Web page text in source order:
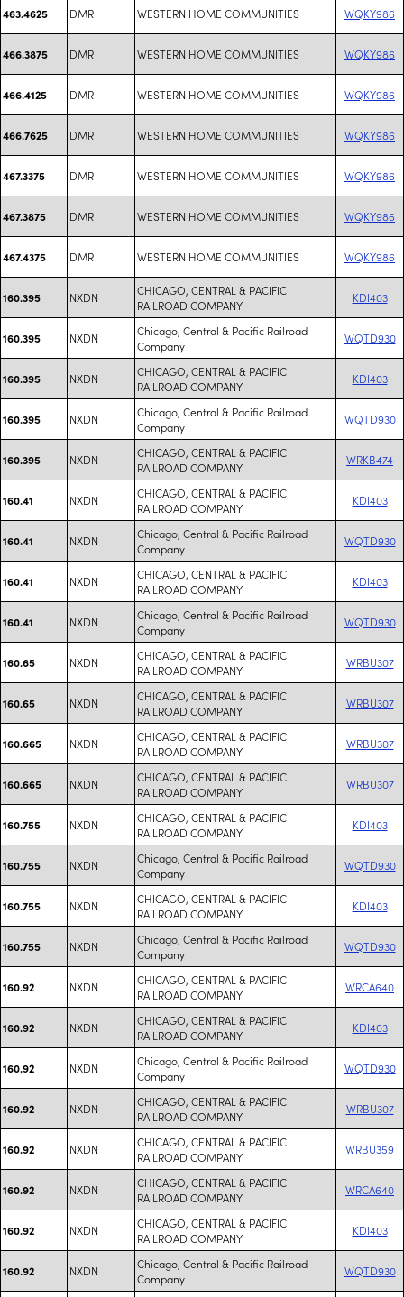
463.4625 DMR WESTERN HOME COMMUNITIES WQKY986
466.3875 DMR WESTERN HOME COMMUNITIES WQKY986
466.4125 DMR WESTERN HOME COMMUNITIES WQKY986
466.7625 DMR WESTERN HOME COMMUNITIES WQKY986
467.3375 DMR WESTERN HOME COMMUNITIES WQKY986
467.3875 DMR WESTERN HOME COMMUNITIES WQKY986
467.4375 DMR WESTERN HOME COMMUNITIES WQKY986
160.395 NXDN
CHICAGO, CENTRAL & PACIFIC
RAILROAD COMPANY
KDI403
160.395 NXDN
Chicago, Central & Pacific Railroad
Company
WQTD930
160.395 NXDN
CHICAGO, CENTRAL & PACIFIC
RAILROAD COMPANY
KDI403
160.395 NXDN
Chicago, Central & Pacific Railroad
Company
WQTD930
160.395 NXDN
CHICAGO, CENTRAL & PACIFIC
RAILROAD COMPANY
WRKB474
160.41 NXDN
CHICAGO, CENTRAL & PACIFIC
RAILROAD COMPANY
KDI403
160.41 NXDN
Chicago, Central & Pacific Railroad
Company
WQTD930
160.41 NXDN
CHICAGO, CENTRAL & PACIFIC
RAILROAD COMPANY
KDI403
160.41 NXDN
Chicago, Central & Pacific Railroad
Company
WQTD930
160.65 NXDN
CHICAGO, CENTRAL & PACIFIC
RAILROAD COMPANY
WRBU307
160.65 NXDN
CHICAGO, CENTRAL & PACIFIC
RAILROAD COMPANY
WRBU307
160.665 NXDN
CHICAGO, CENTRAL & PACIFIC
RAILROAD COMPANY
WRBU307
160.665 NXDN
CHICAGO, CENTRAL & PACIFIC
RAILROAD COMPANY
WRBU307
160.755 NXDN
CHICAGO, CENTRAL & PACIFIC
RAILROAD COMPANY
KDI403
160.755 NXDN
Chicago, Central & Pacific Railroad
Company
WQTD930
160.755 NXDN
CHICAGO, CENTRAL & PACIFIC
RAILROAD COMPANY
KDI403
160.755 NXDN
Chicago, Central & Pacific Railroad
Company
WQTD930
160.92 NXDN
CHICAGO, CENTRAL & PACIFIC
RAILROAD COMPANY
WRCA640
160.92 NXDN
CHICAGO, CENTRAL & PACIFIC
RAILROAD COMPANY
KDI403
160.92 NXDN
Chicago, Central & Pacific Railroad
Company
WQTD930
160.92 NXDN
CHICAGO, CENTRAL & PACIFIC
RAILROAD COMPANY
WRBU307
160.92 NXDN
CHICAGO, CENTRAL & PACIFIC
RAILROAD COMPANY
WRBU359
160.92 NXDN
CHICAGO, CENTRAL & PACIFIC
RAILROAD COMPANY
WRCA640
160.92 NXDN
CHICAGO, CENTRAL & PACIFIC
RAILROAD COMPANY
KDI403
160.92 NXDN
Chicago, Central & Pacific Railroad
Company
WQTD930